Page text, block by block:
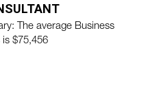
The average Business
$75,456